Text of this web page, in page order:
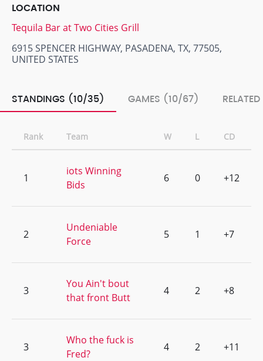
LOCATION
Tequila Bar at Two Cities Grill
6915 SPENCER HIGHWAY, PASADENA, TX, 77505,
UNITED STATES
STANDINGS (10/35) GAMES (10/67)
Rank Team W L CD
1
iots Winning
Bids
6 0 +12
2
Undeniable
Force
5 1 +7
3
You Ain't bout
that front Butt
4 2 +8
3
Who the fuck is
Fred?
4 2 +11